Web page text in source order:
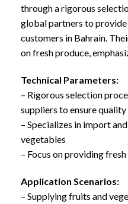
through a rigorous
global partners to
customers in Bahrain.
on fresh produce,
Technical Parameters:
– Rigorous selection
suppliers to ensure quality
– Specializes in import
vegetables
– Focus on providing
Application Scenarios:
– Supplying fruits and